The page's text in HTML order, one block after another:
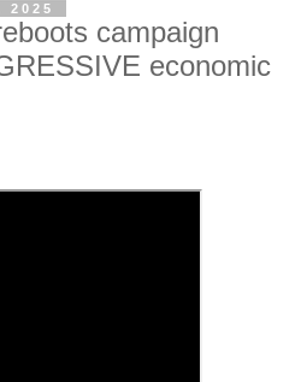
2025
campaign
economic